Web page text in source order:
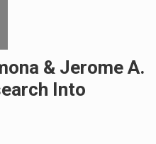
& Jerome A.
Into